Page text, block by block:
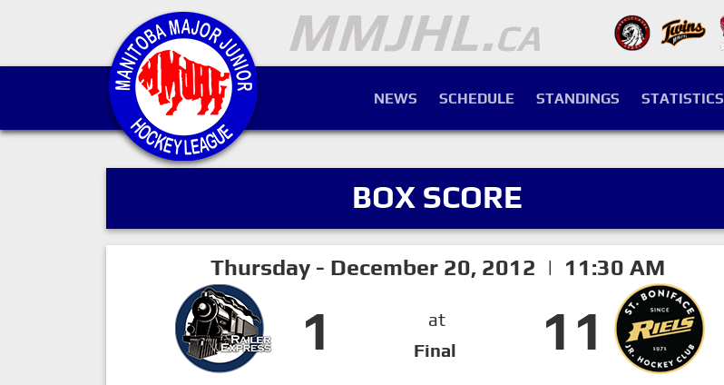
NEWS SCHEDULE STANDINGS STATISTICS
BOX SCORE
Thursday - December 20, 2012 | 11:30 AM
1
at
Final
11